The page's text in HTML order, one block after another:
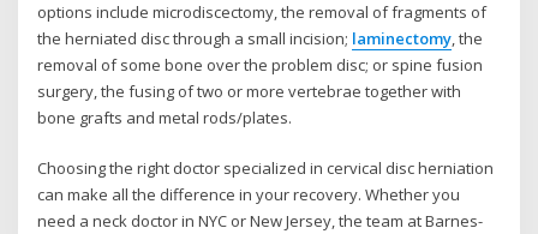
options include microdiscectomy, the removal of fragments of
the herniated disc through a small incision; laminectomy, the
removal of some bone over the problem disc; or spine fusion
surgery, the fusing of two or more vertebrae together with
bone grafts and metal rods/plates.
Choosing the right doctor specialized in cervical disc herniation
can make all the difference in your recovery. Whether you
need a neck doctor in NYC or New Jersey, the team at Barnes-